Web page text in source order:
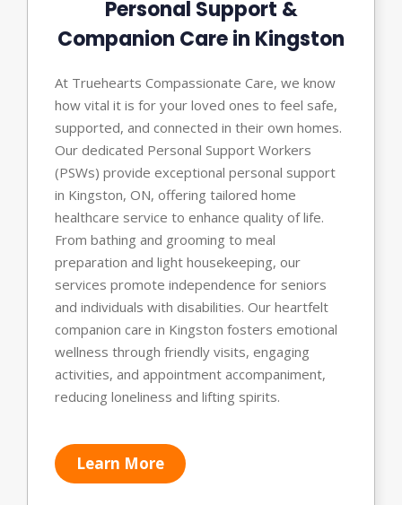
Personal Support &
Companion Care in Kingston
At Truehearts Compassionate Care, we know
how vital it is for your loved ones to feel safe,
supported, and connected in their own homes.
Our dedicated Personal Support Workers
(PSWs) provide exceptional personal support
in Kingston, ON, offering tailored home
healthcare service to enhance quality of life.
From bathing and grooming to meal
preparation and light housekeeping, our
services promote independence for seniors
and individuals with disabilities. Our heartfelt
companion care in Kingston fosters emotional
wellness through friendly visits, engaging
activities, and appointment accompaniment,
reducing loneliness and lifting spirits.
Learn More